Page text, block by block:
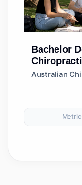
Bachelor
Australian